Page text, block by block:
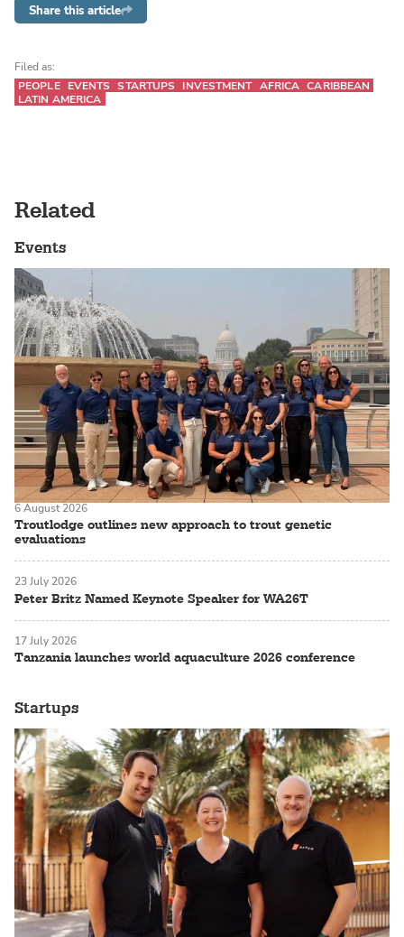
Share this article
Filed as:
PEOPLE EVENTS STARTUPS INVESTMENT AFRICA CARIBBEAN
LATIN AMERICA
Related
Events
Troutlodge outlines new approach to trout genetic
evaluations
6 August 2026
Peter Britz Named Keynote Speaker for WA26T
23 July 2026
Tanzania launches world aquaculture 2026 conference
17 July 2026
Startups